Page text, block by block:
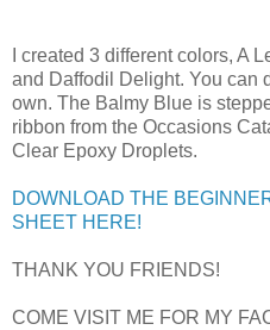
I created 3 different colors, A
and Daffodil Delight. You can
own. The Balmy Blue is
ribbon from the Occasions
Clear Epoxy Droplets.
DOWNLOAD THE
SHEET HERE!
THANK YOU FRIENDS!
COME VISIT ME FOR MY